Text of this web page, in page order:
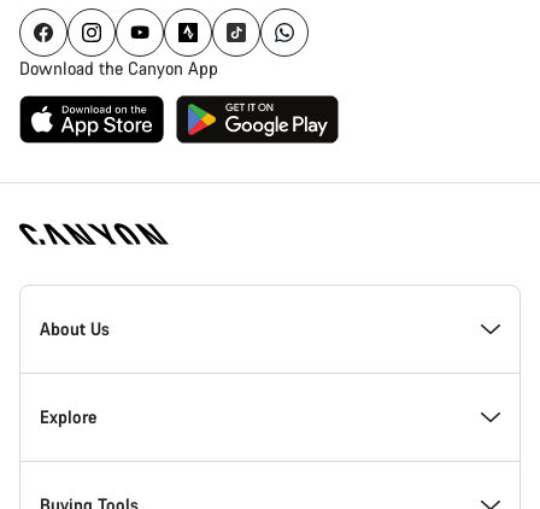
Download the Canyon App
Canyon
Homepage
About Us
Inside Canyon
Innovation at Canyon
Explore
Events
Buying Tools